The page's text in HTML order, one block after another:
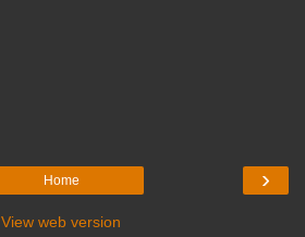
›
Home
View web version